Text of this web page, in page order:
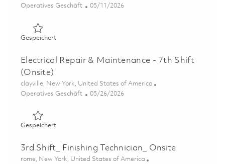
Kategorie
Operatives Geschäft Posted Date
05/11/2026
GespeichertGespeichert Sheet Metal Operator B- 3rd Shift 01844549
Electrical Repair & Maintenance - 7th Shift
(Onsite)
Ort
clayville, New York, United States of America
Kategorie
Operatives Geschäft Posted Date
05/26/2026
GespeichertGespeichert Electrical Repair & Maintenance - 7th Shift
3rd Shift_ Finishing Technician_ Onsite
Ort
rome, New York, United States of America